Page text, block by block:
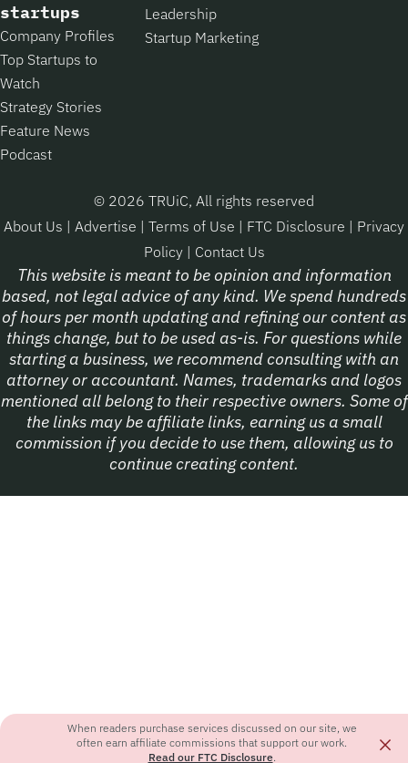
startups
Company Profiles
Top Startups to
Watch
Strategy Stories
Feature News
Podcast
Leadership
Startup Marketing
© 2026 TRUiC, All rights reserved
About Us | Advertise | Terms of Use | FTC Disclosure | Privacy
Policy | Contact Us
This website is meant to be opinion and information
based, not legal advice of any kind. We spend hundreds
of hours per month updating and refining our content as
things change, but to be used as-is. For questions while
starting a business, we recommend consulting with an
attorney or accountant. Names, trademarks and logos
mentioned all belong to their respective owners. Some of
the links may be affiliate links, earning us a small
commission if you decide to use them, allowing us to
continue creating content.
When readers purchase services discussed on our site, we
often earn affiliate commissions that support our work.
Read our FTC Disclosure. ×